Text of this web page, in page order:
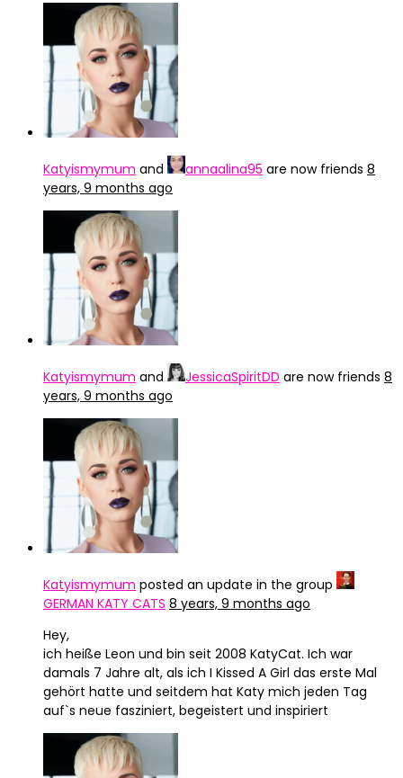
Katyismymum and annaalina95 are now friends 8
years, 9 months ago
Katyismymum and JessicaSpiritDD are now friends 8
years, 9 months ago
Katyismymum posted an update in the group
GERMAN KATY CATS 8 years, 9 months ago
Hey,
ich heiße Leon und bin seit 2008 KatyCat. Ich war
damals 7 Jahre alt, als ich I Kissed A Girl das erste Mal
gehört hatte und seitdem hat Katy mich jeden Tag
auf`s neue fasziniert, begeistert und inspiriert